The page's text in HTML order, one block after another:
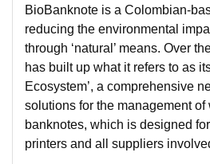
BioBanknote is a Colombian-
reducing the environmental
through ‘natural’ means. Over
has built up what it refers to as
Ecosystem’, a comprehensive
solutions for the management
banknotes, which is designed
printers and all suppliers